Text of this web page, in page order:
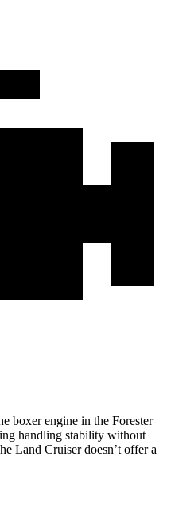
boxer engine in the Forester
handling stability without
Land Cruiser doesn’t offer a